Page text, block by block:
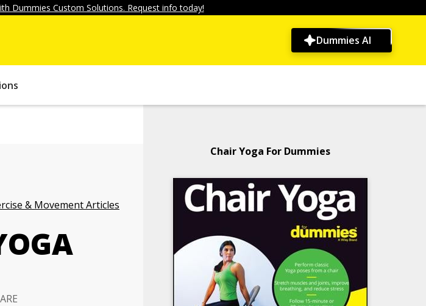
Dummies Custom Solutions. Request info today!
Dummies AI
& Movement Articles
Chair Yoga For Dummies